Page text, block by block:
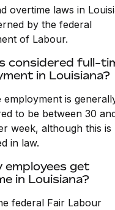
IT devices globally
entities fast
with ease
Weaviate create open
mission is to bring...
with no platform switch
customers can now hire and
right inside the platform
overtime laws in
by the federal
of Labour.
considered full-
in Louisiana?
employment is
to be between 30
week, although this is
in law.
employees get
in Louisiana?
federal Fair Labour